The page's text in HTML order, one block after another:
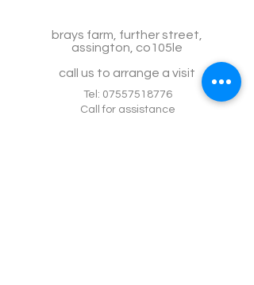
brays farm, further street,
assington, co105le
call us to arrange a visit
Tel: 07557518776
Call for assistance